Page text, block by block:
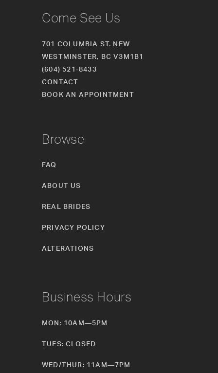
Come See Us
701 COLUMBIA ST. NEW
WESTMINSTER, BC V3M1B1
(604) 521‑8433
CONTACT
BOOK AN APPOINTMENT
Browse
FAQ
ABOUT US
REAL BRIDES
PRIVACY POLICY
ALTERATIONS
Business Hours
MON: 10AM—5PM
TUES: CLOSED
WED/THUR: 11AM—7PM